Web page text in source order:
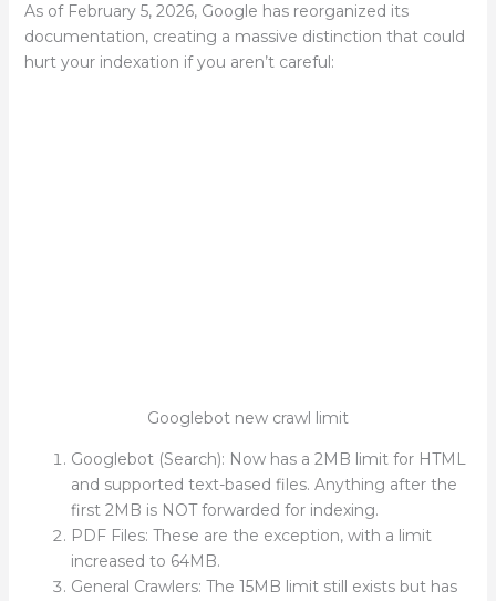
As of February 5, 2026, Google has reorganized its
documentation, creating a massive distinction that could
hurt your indexation if you aren’t careful:
Googlebot new crawl limit
Googlebot (Search): Now has a 2MB limit for HTML
and supported text-based files. Anything after the
first 2MB is NOT forwarded for indexing.
PDF Files: These are the exception, with a limit
increased to 64MB.
General Crawlers: The 15MB limit still exists but has